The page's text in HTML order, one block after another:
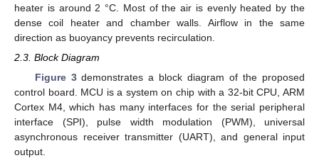
heater is around 2 °C. Most of the air is evenly heated by the
dense coil heater and chamber walls. Airflow in the same
direction as buoyancy prevents recirculation.
2.3. Block Diagram
Figure 3demonstrates a block diagram of the proposed
control board. MCU is a system on chip with a 32-bit CPU, ARM
Cortex M4, which has many interfaces for the serial peripheral
interface (SPI), pulse width modulation (PWM), universal
asynchronous receiver transmitter (UART), and general input
output.